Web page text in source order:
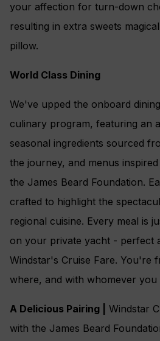
your affection for turn-down
resulting in extra sweets
pillow.
World Class Dining
We've upped the onboard
culinary program, featuring an
seasonal ingredients sourced
the journey, and menus
the James Beard Foundation.
crafted to highlight the
regional cuisine. Every meal is
on your private yacht - perfect
Windstar's Cruise Fare. You're
where, and with whomever you
A Delicious Pairing |
Windstar
with the James Beard